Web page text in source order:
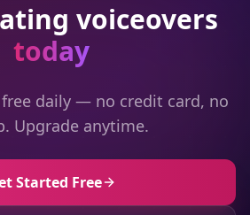
voiceovers
today
free daily — no credit card, no
Upgrade anytime.
Started Free